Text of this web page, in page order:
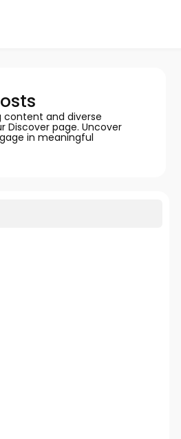
content and diverse
Discover page. Uncover
in meaningful